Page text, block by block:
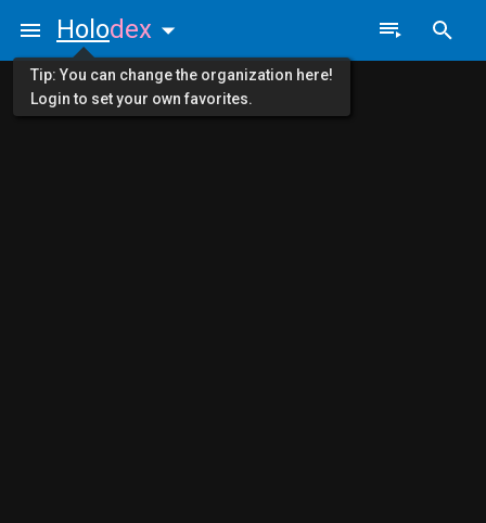
Holodex
Tip: You can change the organization here!
Login to set your own favorites.